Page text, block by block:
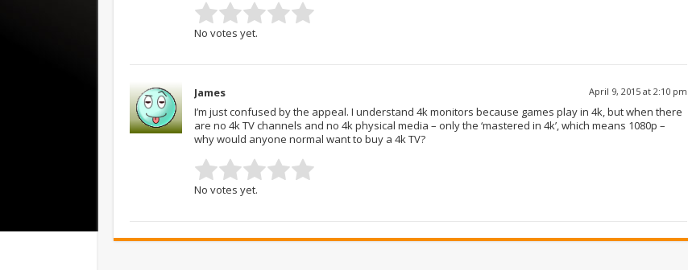
No votes yet.
James April 9, 2015 at 2:10 pm
I’m just confused by the appeal. I understand 4k monitors because games play in 4k, but when there
are no 4k TV channels and no 4k physical media – only the ‘mastered in 4k’, which means 1080p –
why would anyone normal want to buy a 4k TV?
No votes yet.